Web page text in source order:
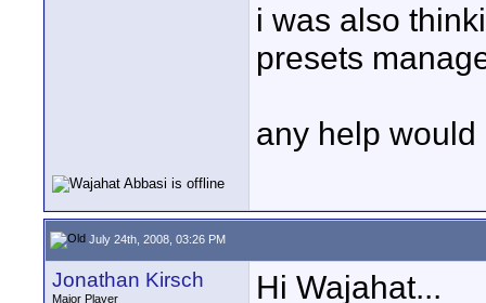
i was also
presets
any help would
July 24th, 2008, 03:26 PM
Jonathan Kirsch
Major Player
Hi Wajahat...